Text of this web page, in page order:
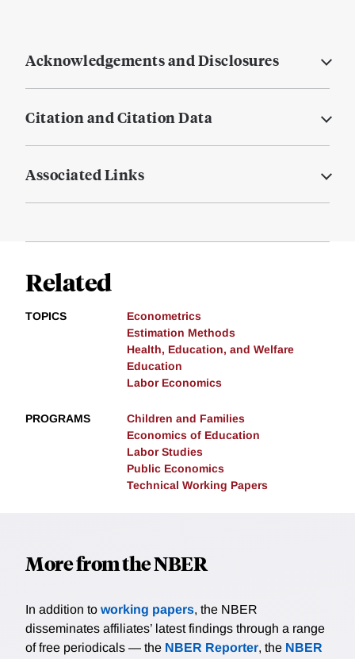
Acknowledgements and Disclosures
Citation and Citation Data
Associated Links
Related
TOPICS
Econometrics
Estimation Methods
Health, Education, and Welfare
Education
Labor Economics
PROGRAMS
Children and Families
Economics of Education
Labor Studies
Public Economics
Technical Working Papers
More from the NBER
In addition to working papers, the NBER
disseminates affiliates’ latest findings through a range
of free periodicals — the NBER Reporter, the NBER